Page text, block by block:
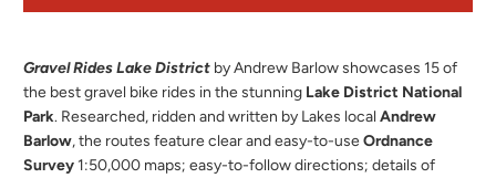
Gravel Rides Lake District by Andrew Barlow showcases 15 of
the best gravel bike rides in the stunning Lake District National
Park. Researched, ridden and written by Lakes localAndrew
Barlow, the routes feature clear and easy-to-useOrdnance
Survey 1:50,000 maps; easy-to-follow directions; details of